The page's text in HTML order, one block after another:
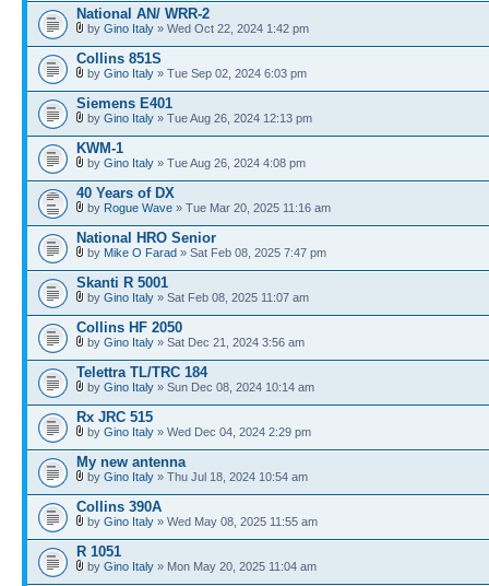
National AN/ WRR-2
by Gino Italy » Wed Oct 22, 2024 1:42 pm
Collins 851S
by Gino Italy » Tue Sep 02, 2024 6:03 pm
Siemens E401
by Gino Italy » Tue Aug 26, 2024 12:13 pm
KWM-1
by Gino Italy » Tue Aug 26, 2024 4:08 pm
40 Years of DX
by Rogue Wave » Tue Mar 20, 2025 11:16 am
National HRO Senior
by Mike O Farad » Sat Feb 08, 2025 7:47 pm
Skanti R 5001
by Gino Italy » Sat Feb 08, 2025 11:07 am
Collins HF 2050
by Gino Italy » Sat Dec 21, 2024 3:56 am
Telettra TL/TRC 184
by Gino Italy » Sun Dec 08, 2024 10:14 am
Rx JRC 515
by Gino Italy » Wed Dec 04, 2024 2:29 pm
My new antenna
by Gino Italy » Thu Jul 18, 2024 10:54 am
Collins 390A
by Gino Italy » Wed May 08, 2025 11:55 am
R 1051
by Gino Italy » Mon May 20, 2025 11:04 am